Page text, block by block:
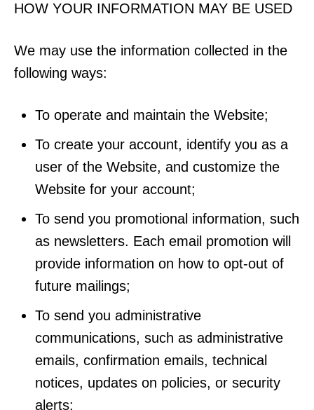
HOW YOUR INFORMATION MAY BE USED
We may use the information collected in the
following ways:
To operate and maintain the Website;
To create your account, identify you as a
user of the Website, and customize the
Website for your account;
To send you promotional information, such
as newsletters. Each email promotion will
provide information on how to opt-out of
future mailings;
To send you administrative
communications, such as administrative
emails, confirmation emails, technical
notices, updates on policies, or security
alerts;